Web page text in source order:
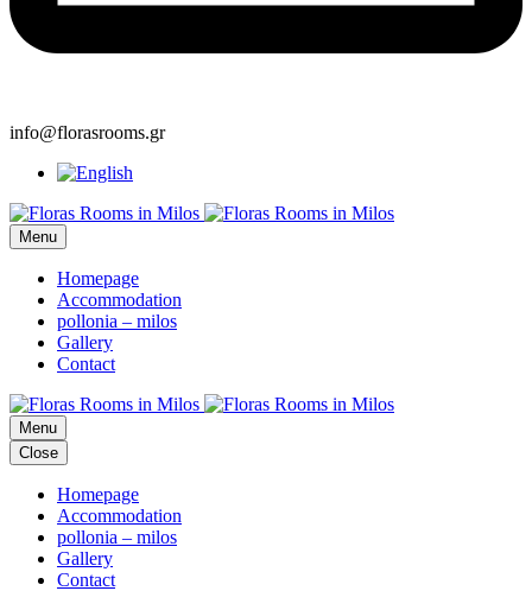
info@florasrooms.gr
Menu
Homepage
Accommodation
pollonia – milos
Gallery
Contact
Menu
Close
Homepage
Accommodation
pollonia – milos
Gallery
Contact